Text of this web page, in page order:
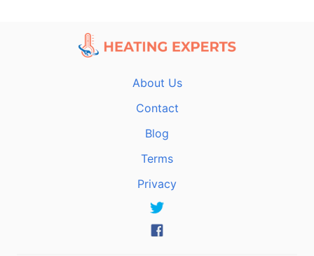
About Us
Contact
Blog
Terms
Privacy